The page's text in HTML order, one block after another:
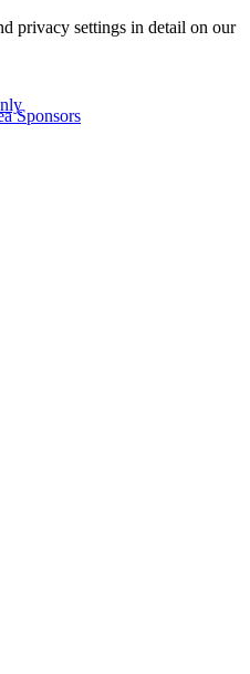
Sponsors
privacy settings in detail on our